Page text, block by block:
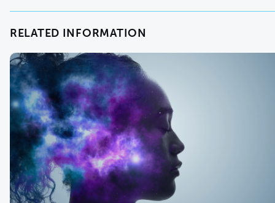
RELATED INFORMATION